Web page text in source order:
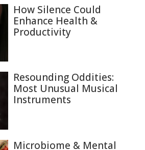
How Silence Could
Enhance Health &
Productivity
Resounding Oddities:
Most Unusual Musical
Instruments
Microbiome & Mental